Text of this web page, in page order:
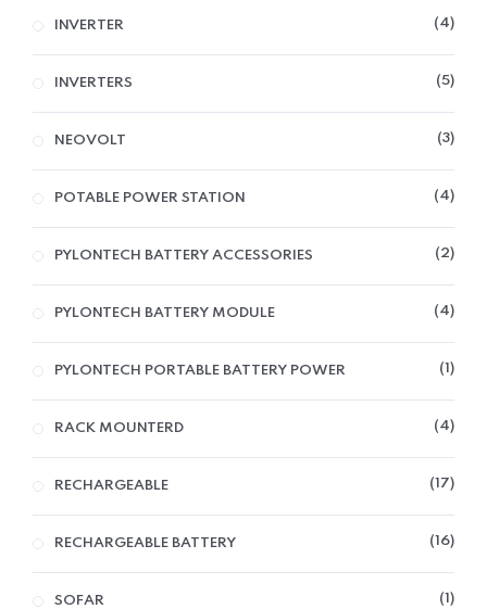
INVERTER 4
INVERTERS 5
NEOVOLT 3
POTABLE POWER STATION 4
PYLONTECH BATTERY ACCESSORIES 2
PYLONTECH BATTERY MODULE 4
PYLONTECH PORTABLE BATTERY POWER 1
RACK MOUNTERD 4
RECHARGEABLE 17
RECHARGEABLE BATTERY 16
SOFAR 1